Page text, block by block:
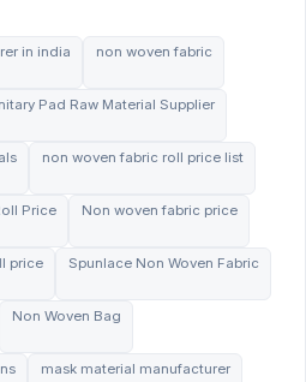
in india non woven fabric
Pad Raw Material Supplier
non woven fabric roll price list
Price Non woven fabric price
price Spunlace Non Woven Fabric
Non Woven Bag
mask material manufacturer